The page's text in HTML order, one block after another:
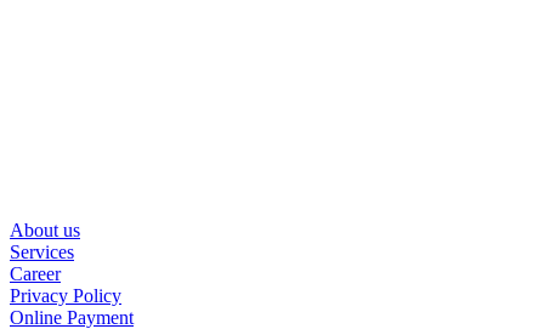
About us
Services
Career
Privacy Policy
Online Payment